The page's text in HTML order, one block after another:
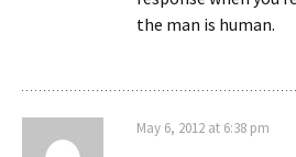
the man is human.
May 6, 2012 at 6:38 pm